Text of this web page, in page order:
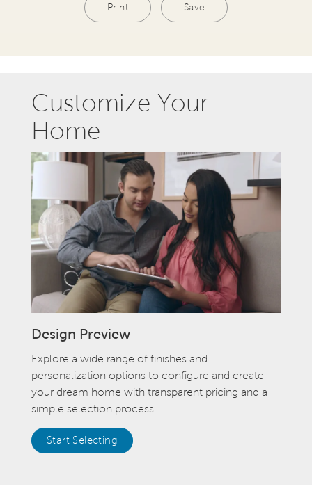
Print Save
Customize Your
Home
Design Preview
Explore a wide range of finishes and
personalization options to configure and create
your dream home with transparent pricing and a
simple selection process.
Start Selecting